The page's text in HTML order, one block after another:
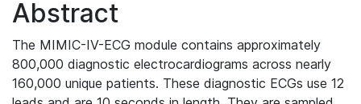
Abstract
The MIMIC-IV-ECG module contains approximately
800,000 diagnostic electrocardiograms across nearly
160,000 unique patients. These diagnostic ECGs use 12